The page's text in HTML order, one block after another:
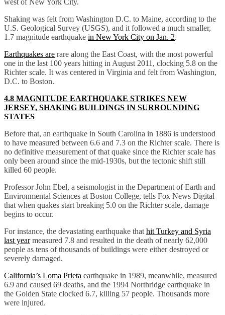
west of New York City.
Shaking was felt from Washington D.C. to Maine, according to the
U.S. Geological Survey (USGS), and it followed a much smaller,
1.7 magnitude earthquake in New York City on Jan. 2.
Earthquakes are rare along the East Coast, with the most powerful
one in the last 100 years hitting in August 2011, clocking 5.8 on the
Richter scale. It was centered in Virginia and felt from Washington,
D.C. to Boston.
4.8 MAGNITUDE EARTHQUAKE STRIKES NEW
JERSEY, SHAKING BUILDINGS IN SURROUNDING
STATES
Before that, an earthquake in South Carolina in 1886 is understood
to have measured between 6.6 and 7.3 on the Richter scale. There is
no definitive measurement of that quake since the Richter scale has
only been around since the mid-1930s, but the tectonic shift still
killed 60 people.
Professor John Ebel, a seismologist in the Department of Earth and
Environmental Sciences at Boston College, tells Fox News Digital
that when quakes start breaking 5.0 on the Richter scale, damage
begins to occur.
For instance, the devastating earthquake that hit Turkey and Syria
last yearmeasured 7.8 and resulted in the death of nearly 62,000
people as tens of thousands of buildings were either destroyed or
severely damaged.
California’s Loma Prieta earthquake in 1989, meanwhile, measured
6.9 and caused 69 deaths, and the 1994 Northridge earthquake in
the Golden State clocked 6.7, killing 57 people. Thousands more
were injured.